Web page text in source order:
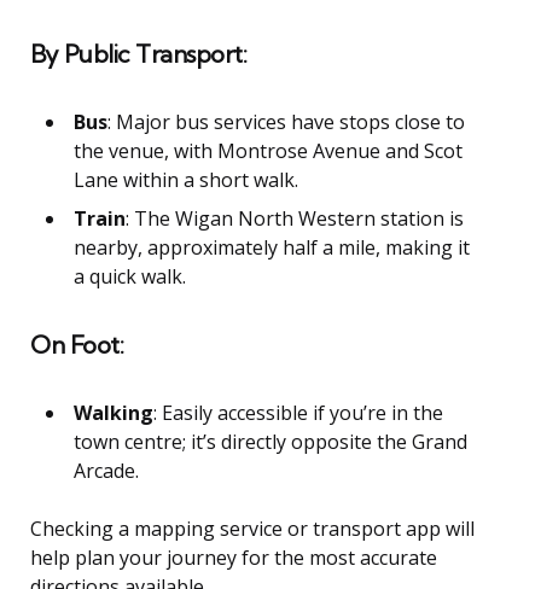
By Public Transport:
Bus: Major bus services have stops close to
the venue, with Montrose Avenue and Scot
Lane within a short walk.
Train: The Wigan North Western station is
nearby, approximately half a mile, making it
a quick walk.
On Foot:
Walking: Easily accessible if you’re in the
town centre; it’s directly opposite the Grand
Arcade.
Checking a mapping service or transport app will
help plan your journey for the most accurate